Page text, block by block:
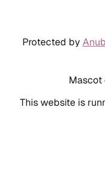
Protected by
Mascot
This website is